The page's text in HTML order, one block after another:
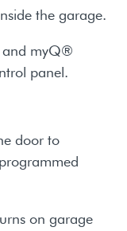
the garage.
and myQ®
panel.
door to
on garage